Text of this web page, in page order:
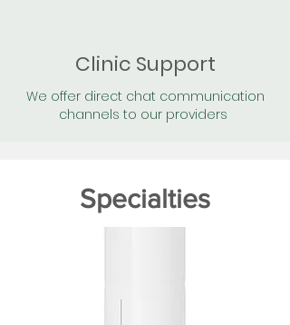
Clinic Support
We offer direct chat communication
channels to our providers
Specialties